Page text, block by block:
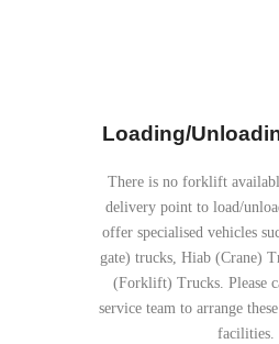
Loading/
There is no forklift
delivery point to load/
offer specialised vehicles
gate) trucks, Hiab (Crane)
(Forklift) Trucks. Please
service team to arrange
facilities.